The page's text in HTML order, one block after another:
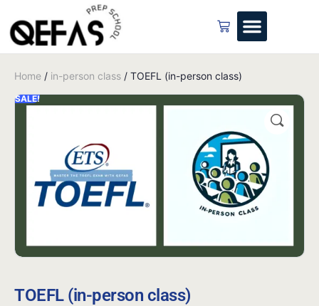
Home / in-person class / TOEFL (in-person class)
SALE!
TOEFL (in-person class)